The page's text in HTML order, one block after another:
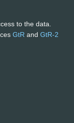
to the data.
GtR and GtR-2